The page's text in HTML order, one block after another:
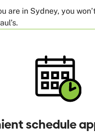
are in Sydney, you
schedule